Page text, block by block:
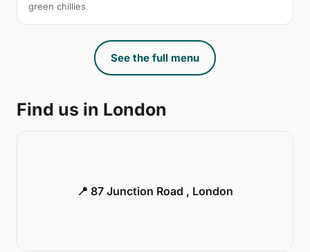
green chillies
See the full menu
Find us in London
📍 87 Junction Road , London